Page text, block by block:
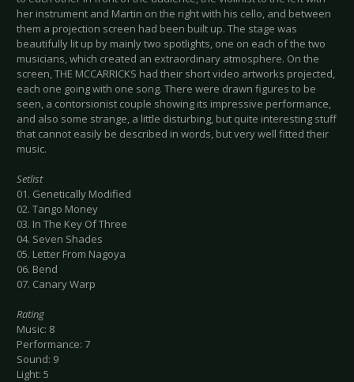
her instrument and Martin on the right with his cello, and between
them a projection screen had been built up. The stage was
beautifully lit up by mainly two spotlights, one on each of the two
musicians, which created an extraordinary atmosphere. On the
screen, THE MCCARRICKS had their short video artworks projected,
each one going with one song. There were drawn figures to be
seen, a contorsionist couple showing its impressive performance,
and also some strange, a little disturbing, but quite interesting stuff
that cannot easily be described in words, but very well fitted their
music.
Setlist
01. Genetically Modified
02. Tango Money
03. In The Key Of Three
04. Seven Shades
05. Letter From Nagoya
06. Bend
07. Canary Warp
Rating
Music: 8
Performance: 7
Sound: 9
Light: 5